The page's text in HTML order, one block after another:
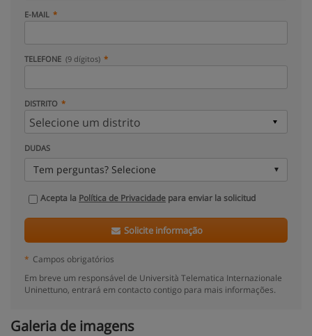
E-MAIL
TELEFONE (9 dígitos)
DISTRITO
DUDAS
Tem perguntas? Selecione
Acepta la Política de Privacidade para enviar la solicitud
Solicite informação
* Campos obrigatórios
Em breve um responsável de Università Telematica Internazionale
Uninettuno, entrará em contacto contigo para mais informações.
Galeria de imagens